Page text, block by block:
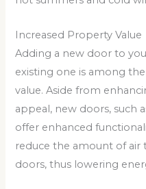
Increased Property Value
Adding a new door to
existing one is among
value. Aside from
appeal, new doors, such
offer enhanced
reduce the amount of air
doors, thus lowering